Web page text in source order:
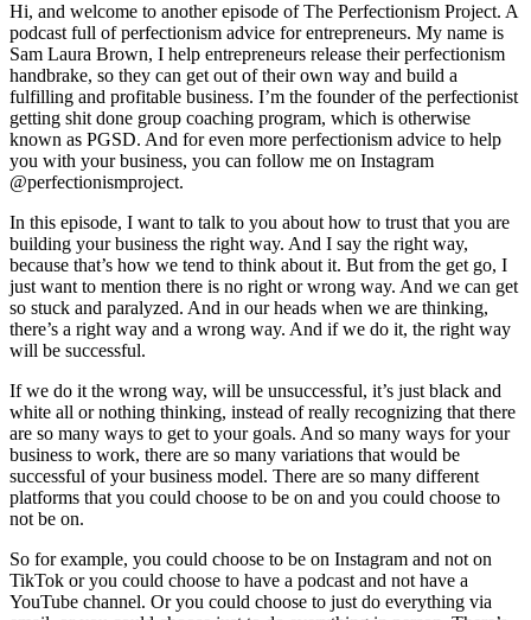
Hi, and welcome to another episode of The Perfectionism Project. A
podcast full of perfectionism advice for entrepreneurs. My name is
Sam Laura Brown, I help entrepreneurs release their perfectionism
handbrake, so they can get out of their own way and build a
fulfilling and profitable business. I’m the founder of the perfectionist
getting shit done group coaching program, which is otherwise
known as PGSD. And for even more perfectionism advice to help
you with your business, you can follow me on Instagram
@perfectionismproject.
In this episode, I want to talk to you about how to trust that you are
building your business the right way. And I say the right way,
because that’s how we tend to think about it. But from the get go, I
just want to mention there is no right or wrong way. And we can get
so stuck and paralyzed. And in our heads when we are thinking,
there’s a right way and a wrong way. And if we do it, the right way
will be successful.
If we do it the wrong way, will be unsuccessful, it’s just black and
white all or nothing thinking, instead of really recognizing that there
are so many ways to get to your goals. And so many ways for your
business to work, there are so many variations that would be
successful of your business model. There are so many different
platforms that you could choose to be on and you could choose to
not be on.
So for example, you could choose to be on Instagram and not on
TikTok or you could choose to have a podcast and not have a
YouTube channel. Or you could choose to just do everything via